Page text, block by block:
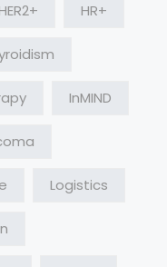
HR+
InMIND
Logistics